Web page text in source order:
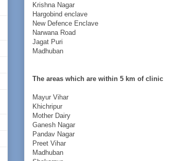
Krishna Nagar
Hargobind enclave
New Defence Enclave
Narwana Road
Jagat Puri
Madhuban
The areas which are within 5 km of clinic
Mayur Vihar
Khichripur
Mother Dairy
Ganesh Nagar
Pandav Nagar
Preet Vihar
Madhuban